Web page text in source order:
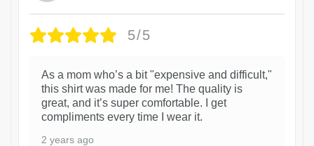
5/5
As a mom who’s a bit "expensive and difficult,"
this shirt was made for me! The quality is
great, and it’s super comfortable. I get
compliments every time I wear it.
2 years ago